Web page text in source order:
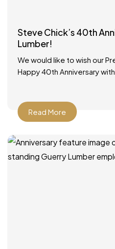
Steve Chick’s 40th
Lumber!
We would like to wish our
Happy 40th Anniversary
Read More